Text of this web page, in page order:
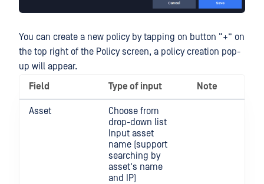
You can create a new policy by tapping on button “+” on
the top right of the Policy screen, a policy creation pop-
up will appear.
Field
Type of input Note
Asset
Choose from
drop-down list
Input asset
name (support
searching by
asset's name
and IP)